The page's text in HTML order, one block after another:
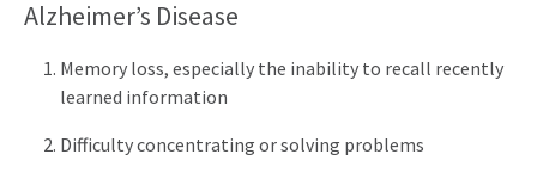
Alzheimer’s Disease
Memory loss, especially the inability to recall recently
learned information
Difficulty concentrating or solving problems